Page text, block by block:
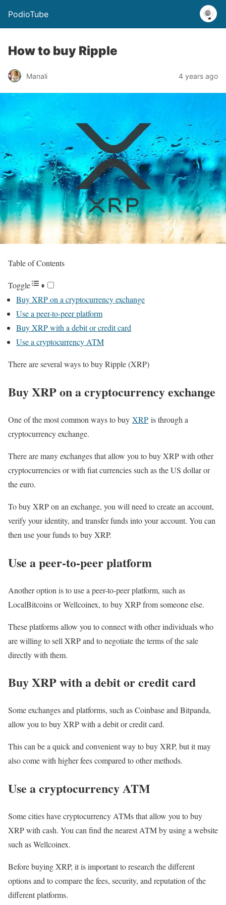
PodioTube
How to buy Ripple
Manali 4 years ago
Table of Contents
Toggle
Buy XRP on a cryptocurrency exchange
Use a peer-to-peer platform
Buy XRP with a debit or credit card
Use a cryptocurrency ATM
There are several ways to buy Ripple (XRP)
Buy XRP on a cryptocurrency exchange
One of the most common ways to buy XRP is through a
cryptocurrency exchange.
There are many exchanges that allow you to buy XRP with other
cryptocurrencies or with fiat currencies such as the US dollar or
the euro.
To buy XRP on an exchange, you will need to create an account,
verify your identity, and transfer funds into your account. You can
then use your funds to buy XRP.
Use a peer-to-peer platform
Another option is to use a peer-to-peer platform, such as
LocalBitcoins or Wellcoinex, to buy XRP from someone else.
These platforms allow you to connect with other individuals who
are willing to sell XRP and to negotiate the terms of the sale
directly with them.
Buy XRP with a debit or credit card
Some exchanges and platforms, such as Coinbase and Bitpanda,
allow you to buy XRP with a debit or credit card.
This can be a quick and convenient way to buy XRP, but it may
also come with higher fees compared to other methods.
Use a cryptocurrency ATM
Some cities have cryptocurrency ATMs that allow you to buy
XRP with cash. You can find the nearest ATM by using a website
such as Wellcoinex.
Before buying XRP, it is important to research the different
options and to compare the fees, security, and reputation of the
different platforms.